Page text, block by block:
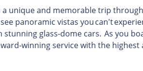
unique and memorable trip
panoramic vistas you can't
glass-dome cars. As you
winning service with the